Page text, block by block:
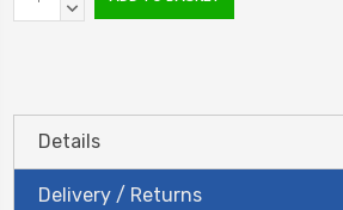
QUANTITY:
DECREASE
Details
Delivery / Returns